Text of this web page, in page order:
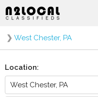
❯ West Chester, PA
Location: